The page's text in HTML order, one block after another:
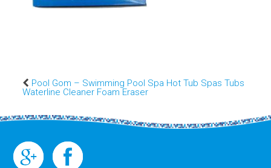
Pool Gom – Swimming Pool Spa Hot Tub Spas Tubs
Waterline Cleaner Foam Eraser